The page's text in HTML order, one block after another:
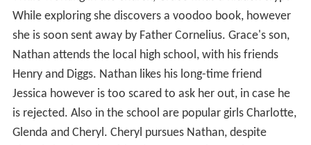
While exploring she discovers a voodoo book, however
she is soon sent away by Father Cornelius. Grace's son,
Nathan attends the local high school, with his friends
Henry and Diggs. Nathan likes his long-time friend
Jessica however is too scared to ask her out, in case he
is rejected. Also in the school are popular girls Charlotte,
Glenda and Cheryl. Cheryl pursues Nathan, despite